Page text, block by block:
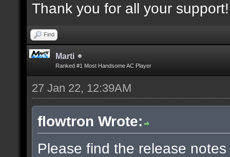
Thank you for all your support!
Find
Marti
Ranked #1 Most Handsome AC Player
27 Jan 22, 12:39AM
flowtron Wrote:
Please find the release